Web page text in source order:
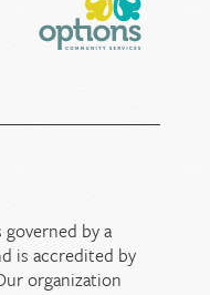
governed by a
is accredited by
organization